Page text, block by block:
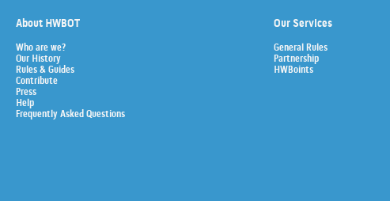
About HWBOT
Who are we?
Our History
Rules & Guides
Contribute
Press
Help
Frequently Asked Questions
Our Services
General Rules
Partnership
HWBoints